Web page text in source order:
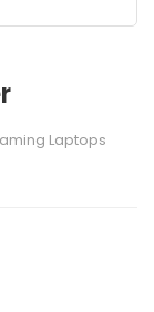
Laptops